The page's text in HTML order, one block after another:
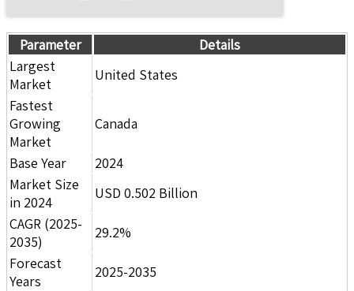
Parameter
Details
Largest
Market
United States
Fastest
Growing
Market
Canada
Base Year
2024
Market Size
in 2024
USD 0.502 Billion
CAGR (2025-
2035)
29.2%
Forecast
Years
2025-2035